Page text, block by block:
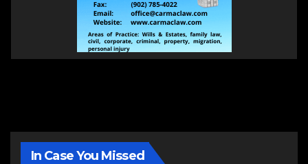
In Case You Missed